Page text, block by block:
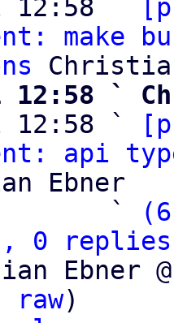
12:58 `
make
12:58 `
12:58 `
api
Ebner
                   `
0 replies;
Ebner
raw)